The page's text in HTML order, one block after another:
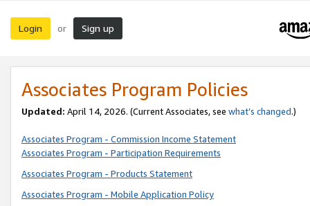
Login or Sign up
Associates Program Policies
Updated: April 14, 2026. (Current Associates, see what’s changed.)
Associates Program - Commission Income Statement
Associates Program - Participation Requirements
Associates Program - Products Statement
Associates Program - Mobile Application Policy